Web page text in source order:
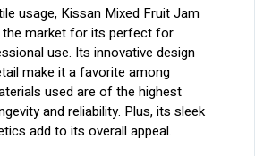
usage, Kissan Mixed Fruit Jam
the market for its perfect for
use. Its innovative design
make it a favorite among
used are of the highest
and reliability. Plus, its sleek
add to its overall appeal.